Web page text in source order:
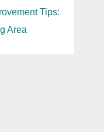
Tips:
Area